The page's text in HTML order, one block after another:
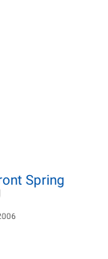
Spring